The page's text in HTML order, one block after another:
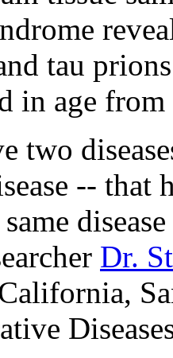
tau
in age
two
-- that
same
Dr.